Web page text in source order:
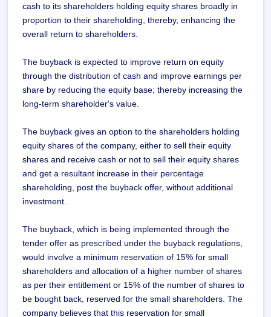
cash to its shareholders holding equity shares broadly in
proportion to their shareholding, thereby, enhancing the
overall return to shareholders.
The buyback is expected to improve return on equity
through the distribution of cash and improve earnings per
share by reducing the equity base; thereby increasing the
long-term shareholder's value.
The buyback gives an option to the shareholders holding
equity shares of the company, either to sell their equity
shares and receive cash or not to sell their equity shares
and get a resultant increase in their percentage
shareholding, post the buyback offer, without additional
investment.
The buyback, which is being implemented through the
tender offer as prescribed under the buyback regulations,
would involve a minimum reservation of 15% for small
shareholders and allocation of a higher number of shares
as per their entitlement or 15% of the number of shares to
be bought back, reserved for the small shareholders. The
company believes that this reservation for small